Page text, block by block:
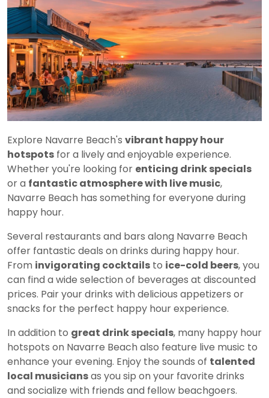
Explore Navarre Beach's vibrant happy hour
hotspots for a lively and enjoyable experience.
Whether you're looking for enticing drink specials
or a fantastic atmosphere with live music,
Navarre Beach has something for everyone during
happy hour.
Several restaurants and bars along Navarre Beach
offer fantastic deals on drinks during happy hour.
From invigorating cocktails to ice-cold beers, you
can find a wide selection of beverages at discounted
prices. Pair your drinks with delicious appetizers or
snacks for the perfect happy hour experience.
In addition to great drink specials, many happy hour
hotspots on Navarre Beach also feature live music to
enhance your evening. Enjoy the sounds of talented
local musiciansas you sip on your favorite drinks
and socialize with friends and fellow beachgoers.